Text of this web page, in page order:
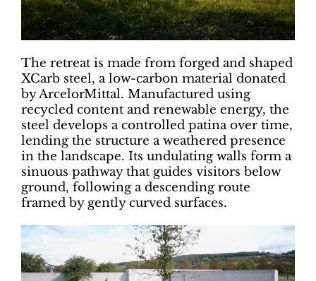
The retreat is made from forged and shaped
XCarb steel, a low-carbon material donated
by ArcelorMittal. Manufactured using
recycled content and renewable energy, the
steel develops a controlled patina over time,
lending the structure a weathered presence
in the landscape. Its undulating walls form a
sinuous pathway that guides visitors below
ground, following a descending route
framed by gently curved surfaces.